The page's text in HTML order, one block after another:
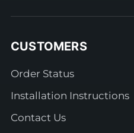
CUSTOMERS
Order Status
Installation Instructions
Contact Us